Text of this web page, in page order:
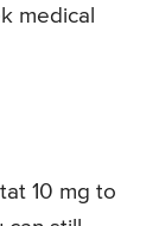
medical
10 mg to